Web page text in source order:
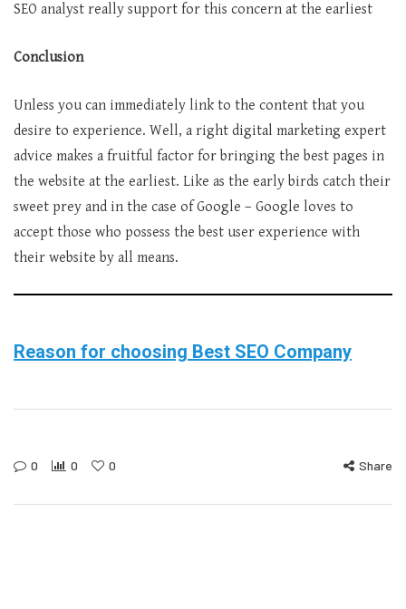
SEO analyst really support for this concern at the earliest
Conclusion
Unless you can immediately link to the content that you
desire to experience. Well, a right digital marketing expert
advice makes a fruitful factor for bringing the best pages in
the website at the earliest. Like as the early birds catch their
sweet prey and in the case of Google – Google loves to
accept those who possess the best user experience with
their website by all means.
Reason for choosing Best SEO Company
0 0 0 Share